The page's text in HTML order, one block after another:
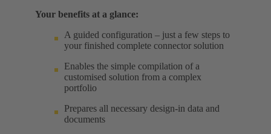
Your benefits at a glance:
A guided configuration – just a few steps to
your finished complete connector solution
Enables the simple compilation of a
customised solution from a complex
portfolio
Prepares all necessary design-in data and
documents